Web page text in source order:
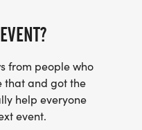
from people who
that and got the
help everyone
event.